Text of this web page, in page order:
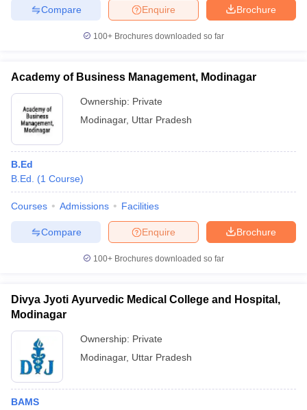
SyllabusIIT JAM Result
IIT JAM cut off
Question PaperAP PGCET Merit List
in Gujarat
Universities in GujaratPrivate Universities in West-BengalPrivate
in AllahabadPrivate Degree Colleges in Varanasi
Brochure
Enquire
Compare
100+ Brochures downloaded so far
Academy of Business Management, Modinagar
Ownership: Private
Modinagar, Uttar Pradesh
B.Ed
B.Ed.
(1 Course)
Courses Admissions Facilities
Brochure
Enquire
Compare
100+ Brochures downloaded so far
Divya Jyoti Ayurvedic Medical College and Hospital,
Modinagar
Ownership: Private
Modinagar, Uttar Pradesh
BAMS